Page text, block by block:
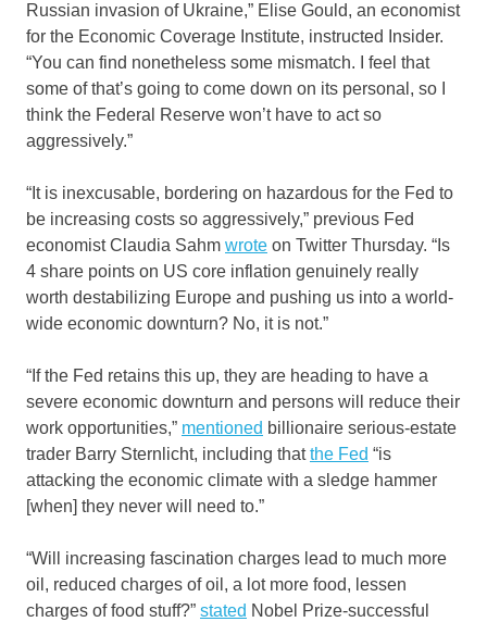
Russian invasion of Ukraine,” Elise Gould, an economist
for the Economic Coverage Institute, instructed Insider.
“You can find nonetheless some mismatch. I feel that
some of that’s going to come down on its personal, so I
think the Federal Reserve won’t have to act so
aggressively.”
“It is inexcusable, bordering on hazardous for the Fed to
be increasing costs so aggressively,” previous Fed
economist Claudia Sahm wrote on Twitter Thursday. “Is
4 share points on US core inflation genuinely really
worth destabilizing Europe and pushing us into a world-
wide economic downturn? No, it is not.”
“If the Fed retains this up, they are heading to have a
severe economic downturn and persons will reduce their
work opportunities,” mentioned billionaire serious-estate
trader Barry Sternlicht, including thatthe Fed “is
attacking the economic climate with a sledge hammer
[when] they never will need to.”
“Will increasing fascination charges lead to much more
oil, reduced charges of oil, a lot more food, lessen
charges of food stuff?” stated Nobel Prize-successful